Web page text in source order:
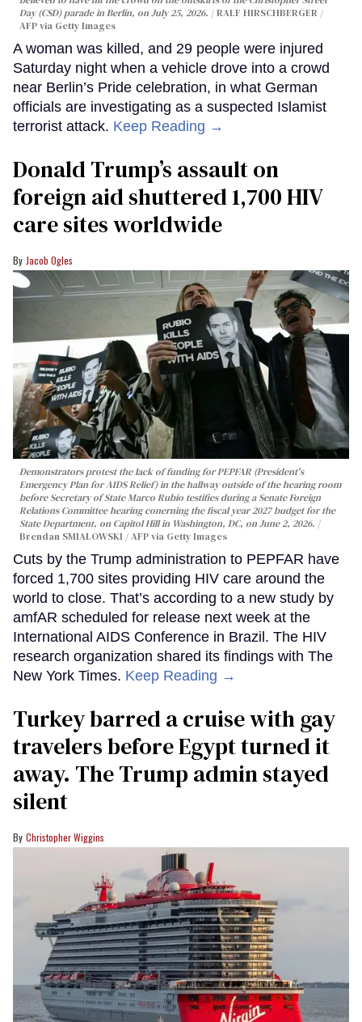
Day (CSD) parade in Berlin, on July 25, 2026.
RALF HIRSCHBERGER /
AFP via Getty Images
A woman was killed, and 29 people were injured
Saturday night when a vehicle drove into a crowd
near Berlin’s Pride celebration, in what German
officials are investigating as a suspected Islamist
terrorist attack. Keep Reading →
Donald Trump’s assault on
foreign aid shuttered 1,700 HIV
care sites worldwide
Jacob Ogles
Demonstrators protest the lack of funding for PEPFAR (President's
Emergency Plan for AIDS Relief) in the hallway outside of the hearing room
before Secretary of State Marco Rubio testifies during a Senate Foreign
Relations Committee hearing conerning the fiscal year 2027 budget for the
State Department, on Capitol Hill in Washington, DC, on June 2, 2026.
Brendan SMIALOWSKI / AFP via Getty Images
Cuts by the Trump administration to PEPFAR have
forced 1,700 sites providing HIV care around the
world to close. That’s according to a new study by
amfAR scheduled for release next week at the
International AIDS Conference in Brazil. The HIV
research organization shared its findings with The
New York Times. Keep Reading →
Turkey barred a cruise with gay
travelers before Egypt turned it
away. The Trump admin stayed
silent
Christopher Wiggins